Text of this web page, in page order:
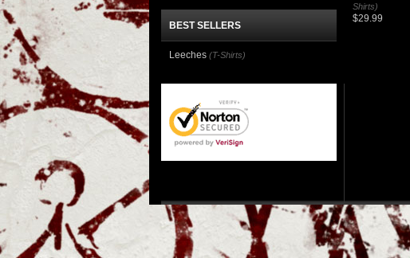
Shirts)
$29.99
BEST SELLERS
Leeches (T-Shirts)